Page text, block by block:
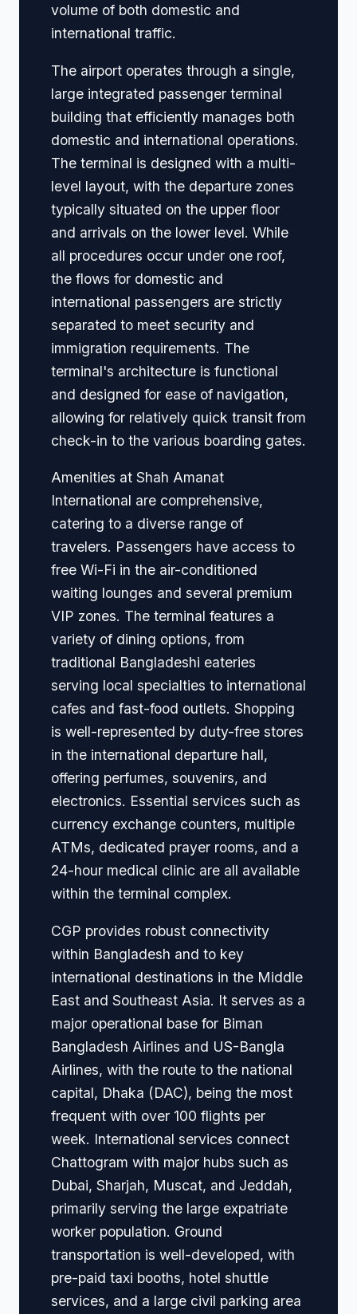
volume of both domestic and
international traffic.
The airport operates through a single,
large integrated passenger terminal
building that efficiently manages both
domestic and international operations.
The terminal is designed with a multi-
level layout, with the departure zones
typically situated on the upper floor
and arrivals on the lower level. While
all procedures occur under one roof,
the flows for domestic and
international passengers are strictly
separated to meet security and
immigration requirements. The
terminal's architecture is functional
and designed for ease of navigation,
allowing for relatively quick transit from
check-in to the various boarding gates.
Amenities at Shah Amanat
International are comprehensive,
catering to a diverse range of
travelers. Passengers have access to
free Wi-Fi in the air-conditioned
waiting lounges and several premium
VIP zones. The terminal features a
variety of dining options, from
traditional Bangladeshi eateries
serving local specialties to international
cafes and fast-food outlets. Shopping
is well-represented by duty-free stores
in the international departure hall,
offering perfumes, souvenirs, and
electronics. Essential services such as
currency exchange counters, multiple
ATMs, dedicated prayer rooms, and a
24-hour medical clinic are all available
within the terminal complex.
CGP provides robust connectivity
within Bangladesh and to key
international destinations in the Middle
East and Southeast Asia. It serves as a
major operational base for Biman
Bangladesh Airlines and US-Bangla
Airlines, with the route to the national
capital, Dhaka (DAC), being the most
frequent with over 100 flights per
week. International services connect
Chattogram with major hubs such as
Dubai, Sharjah, Muscat, and Jeddah,
primarily serving the large expatriate
worker population. Ground
transportation is well-developed, with
pre-paid taxi booths, hotel shuttle
services, and a large civil parking area